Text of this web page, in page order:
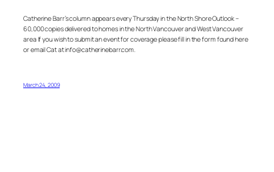
Catherine Barr’s column appears every Thursday in the North Shore Outlook –
60,000 copies delivered to homes in the North Vancouver and West Vancouver
area If you wish to submit an event for coverage please fill in the form found here
or email Cat at info@catherinebarr.com.
March 24, 2009